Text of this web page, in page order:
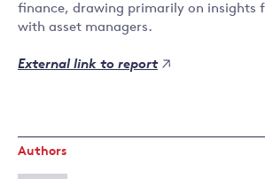
finance, drawing primarily on insights
with asset managers.
External link to report
Authors